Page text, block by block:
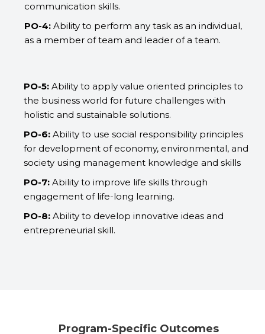
communication skills.
PO-4: Ability to perform any task as an individual,
as a member of team and leader of a team.
PO-5: Ability to apply value oriented principles to
the business world for future challenges with
holistic and sustainable solutions.
PO-6: Ability to use social responsibility principles
for development of economy, environmental, and
society using management knowledge and skills
PO-7: Ability to improve life skills through
engagement of life-long learning.
PO-8: Ability to develop innovative ideas and
entrepreneurial skill.
Program-Specific Outcomes